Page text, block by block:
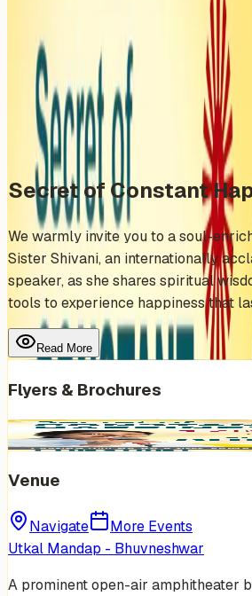
Monday, November 17, 2025
Share
Add to Calendar
Secret of Constant
We warmly invite you to a soul-
Sister Shivani, an internationally
speaker, as she shares spiritual
tools to experience happiness that
Read More
Flyers & Brochures
Venue
Navigate
More Events
Utkal Mandap - Bhuvneshwar
A prominent open-air amphitheater